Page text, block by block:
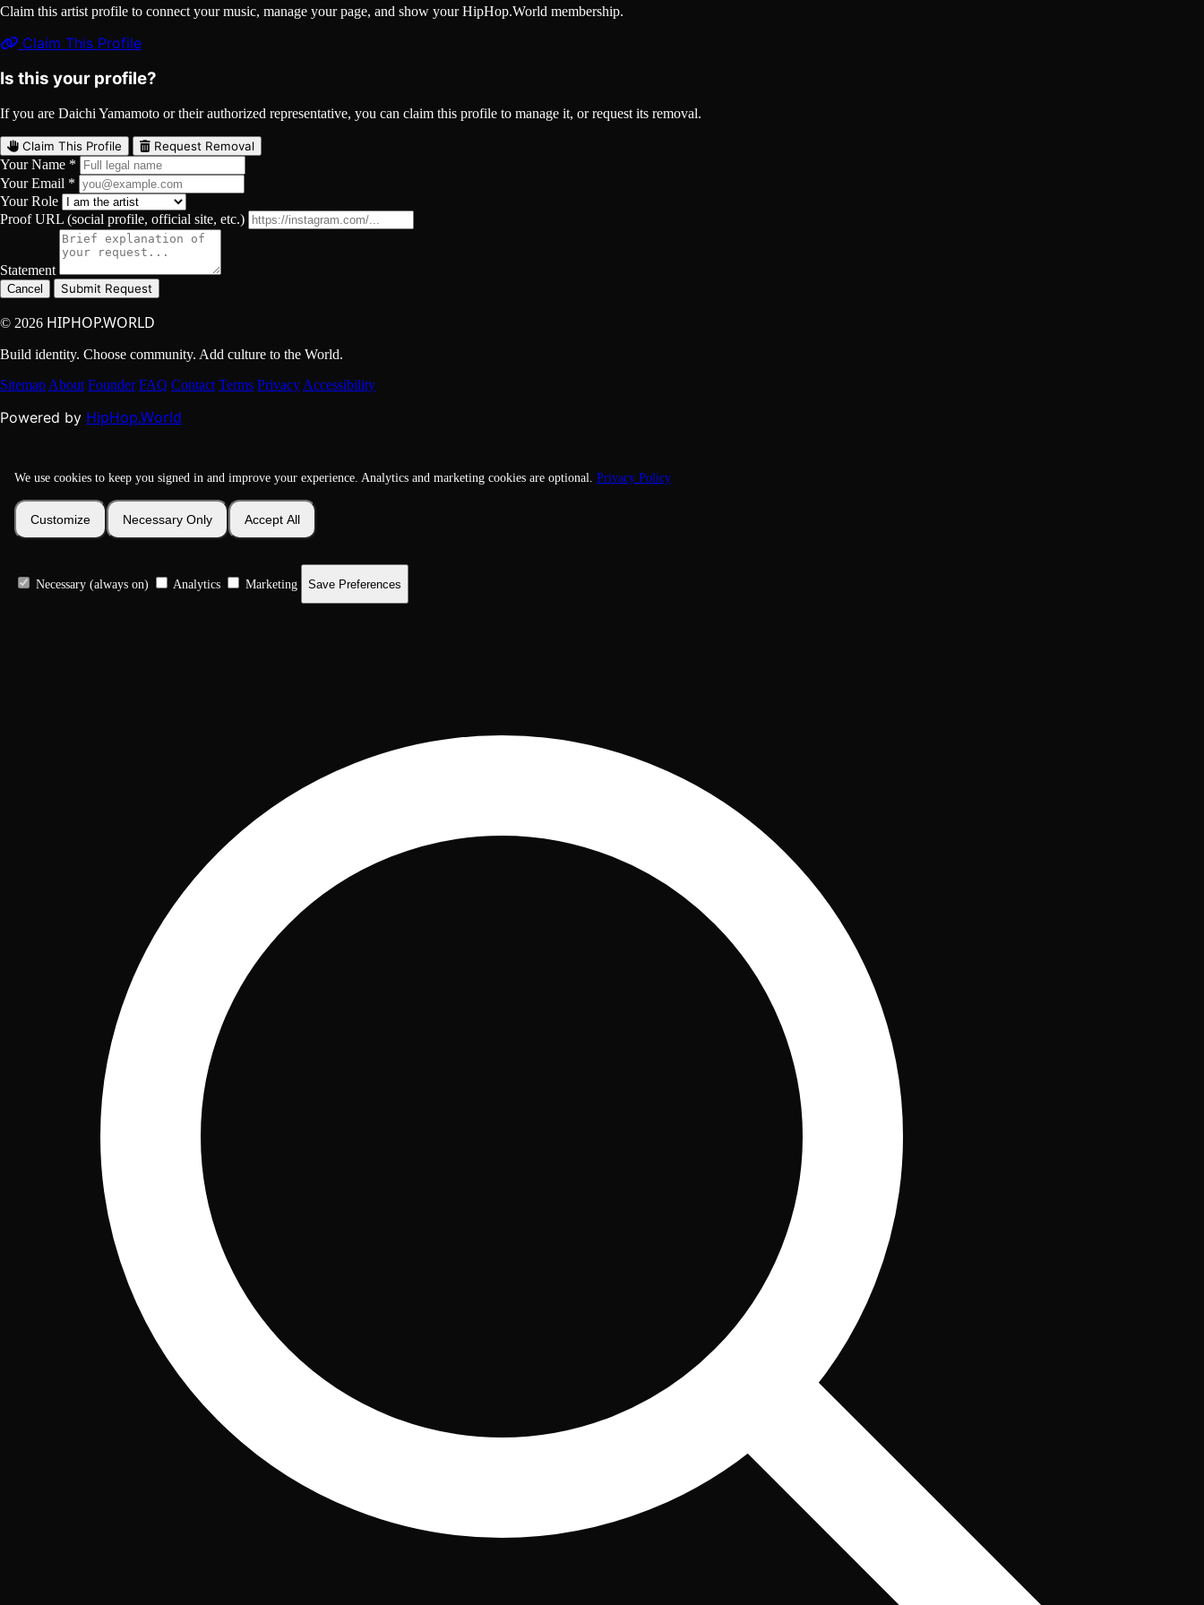
Claim this artist profile to connect your music, manage your page, and show your HipHop.World membership.
Claim This Profile
Is this your profile?
If you are Daichi Yamamoto or their authorized representative, you can claim this profile to manage it, or request its removal.
Claim This Profile Request Removal
Your Name *
Your Email *
Your Role
Proof URL (social profile, official site, etc.)
Statement
Cancel Submit Request
© 2026 HIPHOP.WORLD
Build identity. Choose community. Add culture to the World.
Sitemap About Founder FAQ Contact Terms Privacy Accessibility
Powered by HipHop.World
We use cookies to keep you signed in and improve your experience. Analytics and marketing cookies are optional. Privacy Policy
Customize Necessary Only Accept All
Necessary (always on) Analytics Marketing Save Preferences